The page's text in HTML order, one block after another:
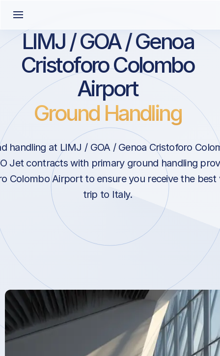
LIMJ / GOA / Genoa
Cristoforo Colombo
Airport
Ground Handling
handling at LIMJ / GOA / Genoa Cristoforo
Jet contracts with primary ground handling
Colombo Airport to ensure you receive the best
trip to Italy.